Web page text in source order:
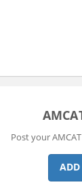
Post your
ADD